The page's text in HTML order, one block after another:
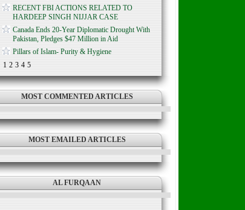
RECENT FBI ACTIONS RELATED TO
HARDEEP SINGH NIJJAR CASE
Canada Ends 20-Year Diplomatic Drought With
Pakistan, Pledges $47 Million in Aid
Pillars of Islam- Purity & Hygiene
1 2 3 4 5
MOST COMMENTED ARTICLES
MOST EMAILED ARTICLES
AL FURQAAN